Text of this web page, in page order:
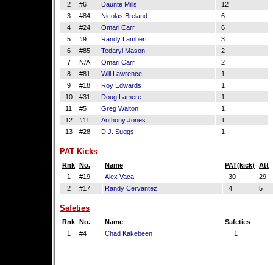
2
#6 Daunte Mills
12
3
#84 Nicolas Breland
6
4
#24 Omari Carr
6
5
#9 Randy Lambert
3
6
#85 Tedaryl Mason
2
7
N/A Omari Carr
2
8
#81 Will Lawrence
1
9
#18 Roy Edwards
1
10
#31 Doug Lamere
1
11
#5 Greg Walton
1
12
#11 Anthony Jones
1
13
#28 D.J. Suggs 1
PAT Kicks
Rnk No. Name PAT(kick)
Att
1
#19 Alex Vaca 30
29
2
#17 Randy Cervantez 4 5
Safeties
Rnk No. Name
Safeties
1
#4 Chad Kakebeen 1